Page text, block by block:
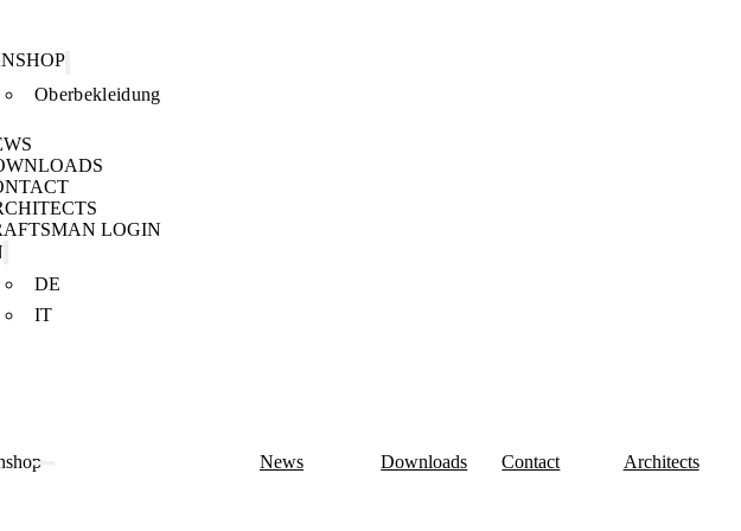
Oberbekleidung
LOGIN
DE
IT
News Downloads Contact Architects